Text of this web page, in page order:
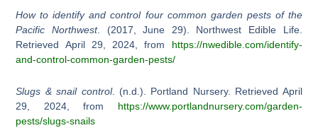
How to identify and control four common garden pests of the
Pacific Northwest. (2017, June 29). Northwest Edible Life.
Retrieved April 29, 2024, from https://nwedible.com/identify-
and-control-common-garden-pests/
Slugs & snail control. (n.d.). Portland Nursery. Retrieved April
29, 2024, from https://www.portlandnursery.com/garden-
pests/slugs-snails